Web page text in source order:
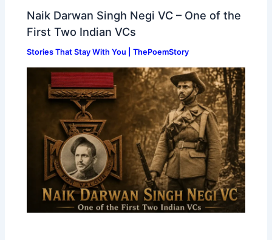
Naik Darwan Singh Negi VC – One of the
First Two Indian VCs
Stories That Stay With You | ThePoemStory